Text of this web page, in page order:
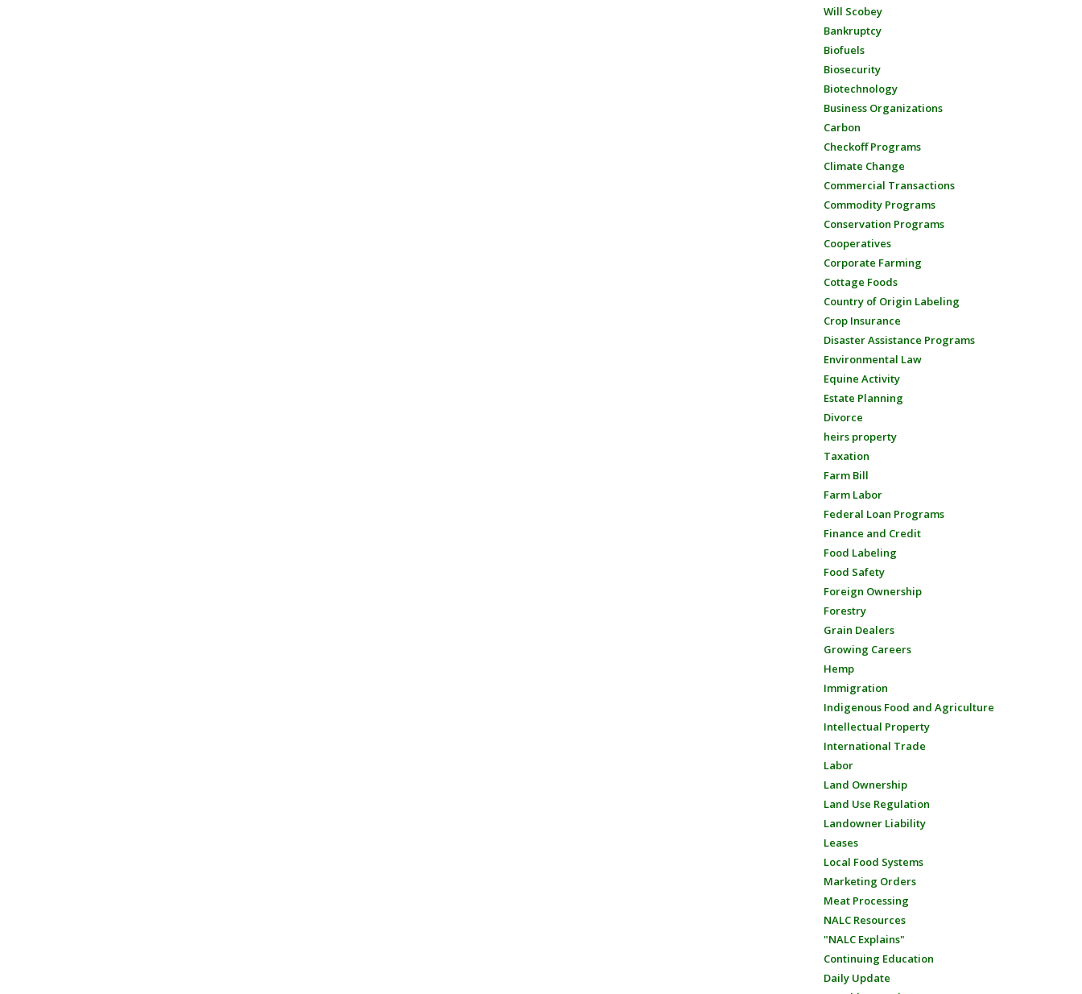
Will Scobey
Bankruptcy
Biofuels
Biosecurity
Biotechnology
Business Organizations
Carbon
Checkoff Programs
Climate Change
Commercial Transactions
Commodity Programs
Conservation Programs
Cooperatives
Corporate Farming
Cottage Foods
Country of Origin Labeling
Crop Insurance
Disaster Assistance Programs
Environmental Law
Equine Activity
Estate Planning
Divorce
heirs property
Taxation
Farm Bill
Farm Labor
Federal Loan Programs
Finance and Credit
Food Labeling
Food Safety
Foreign Ownership
Forestry
Grain Dealers
Growing Careers
Hemp
Immigration
Indigenous Food and Agriculture
Intellectual Property
International Trade
Labor
Land Ownership
Land Use Regulation
Landowner Liability
Leases
Local Food Systems
Marketing Orders
Meat Processing
NALC Resources
"NALC Explains"
Continuing Education
Daily Update